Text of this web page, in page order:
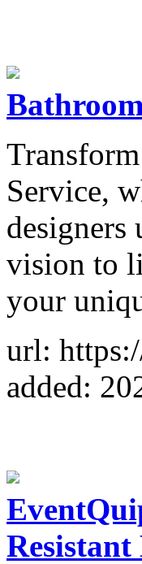
Service,
vision to
your
url:
added:
Resistant